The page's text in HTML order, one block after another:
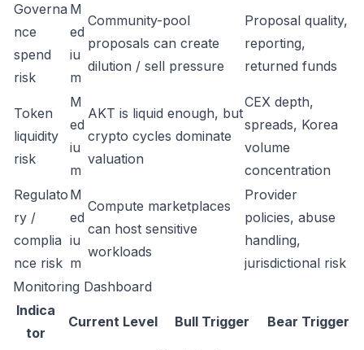
Governa
nce
spend
risk
M
ed
iu
m
Community-pool
proposals can create
dilution / sell pressure
Proposal quality,
reporting,
returned funds
Token
liquidity
risk
M
ed
iu
m
AKT is liquid enough, but
crypto cycles dominate
valuation
CEX depth,
spreads, Korea
volume
concentration
Regulato
ry /
complia
nce risk
M
ed
iu
m
Compute marketplaces
can host sensitive
workloads
Provider
policies, abuse
handling,
jurisdictional risk
Monitoring Dashboard
Indica
tor
Current Level Bull Trigger Bear Trigger